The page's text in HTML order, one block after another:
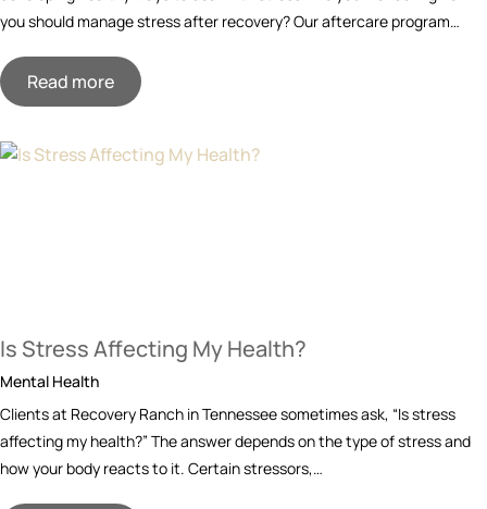
you should manage stress after recovery? Our aftercare program…
Read more
Is Stress Affecting My Health?
Mental Health
Clients at Recovery Ranch in Tennessee sometimes ask, “Is stress
affecting my health?” The answer depends on the type of stress and
how your body reacts to it. Certain stressors,…